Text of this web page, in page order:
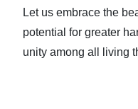
Let us embrace the
potential for greater
unity among all living